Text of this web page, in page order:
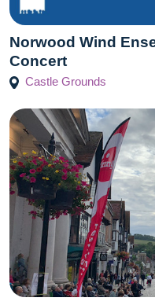
Norwood Wind
Concert
Castle Grounds